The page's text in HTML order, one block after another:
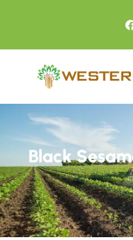
Black